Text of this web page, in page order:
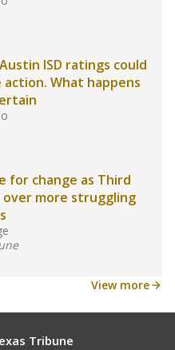
ISD ratings could
What happens
for change as Third
more struggling
View more
Tribune